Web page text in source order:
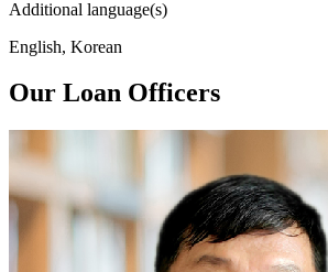
Additional language(s)
English, Korean
Our Loan Officers